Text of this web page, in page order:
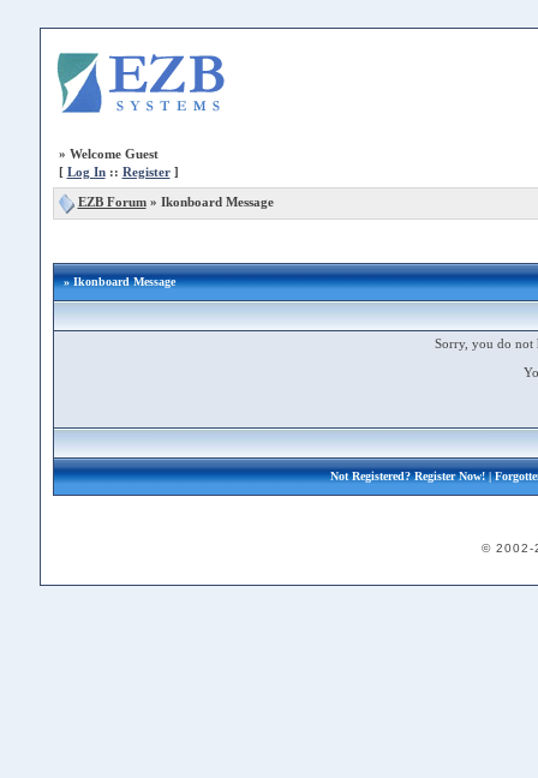
» Welcome Guest
[ Log In:: Register]
EZB Forum» Ikonboard Message
» Ikonboard Message
Sorry, you do not
Not Registered?Register Now!|
© 2002-